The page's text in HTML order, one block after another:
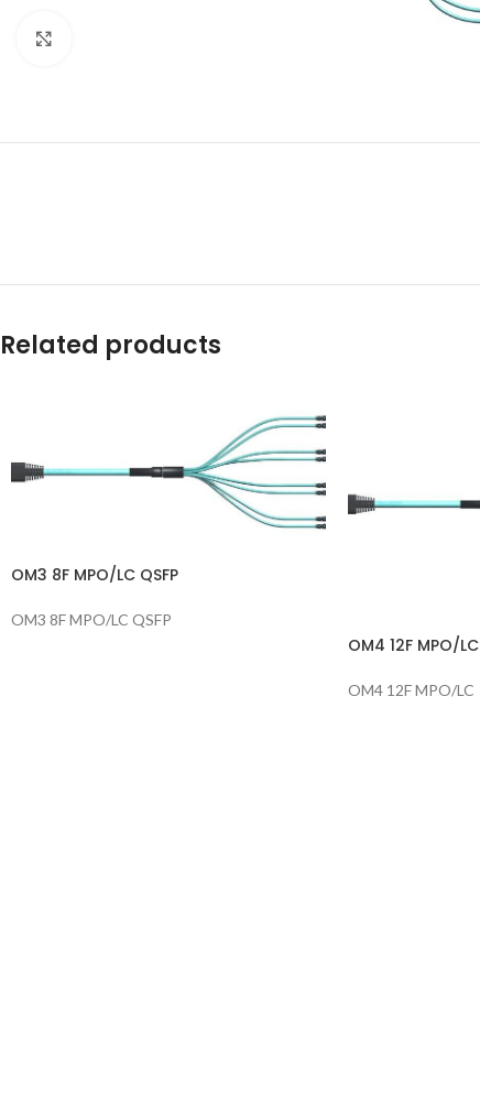
Related products
OM3 8F MPO/LC QSFP
OM3 8F MPO/LC QSFP
OM4 12F MPO/LC
OM4 12F MPO/LC